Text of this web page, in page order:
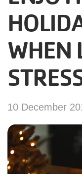
User
account
menu
Join
Jobs
YMCA360
My
account
WHEN
10 December